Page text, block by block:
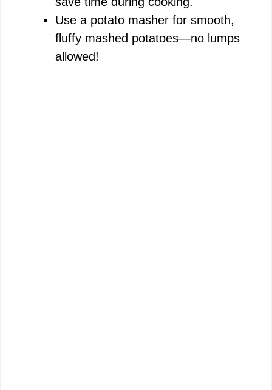
Use a potato masher for smooth,
fluffy mashed potatoes—no lumps
allowed!